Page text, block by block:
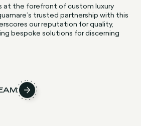
at the forefront of custom luxury
trusted partnership with this
our reputation for quality,
bespoke solutions for discerning